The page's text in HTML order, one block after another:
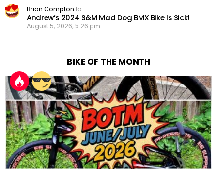
Brian Compton to
Andrew’s 2024 S&M Mad Dog BMX Bike Is Sick!
August 5, 2026, 5:26 pm
BIKE OF THE MONTH